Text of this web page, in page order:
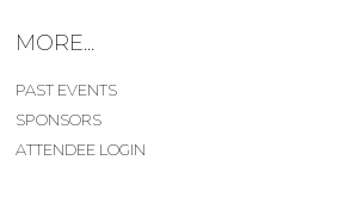
MORE...
PAST EVENTS
SPONSORS
ATTENDEE LOGIN